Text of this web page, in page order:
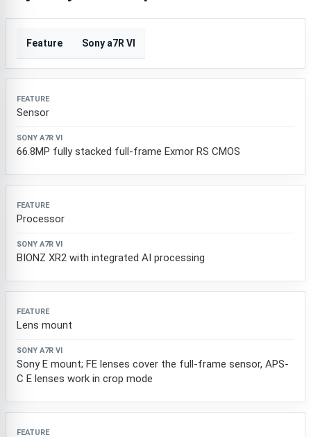
Feature Sony a7R VI
Sensor
66.8MP fully stacked full-frame Exmor RS CMOS
Processor
BIONZ XR2 with integrated AI processing
Lens mount
Sony E mount; FE lenses cover the full-frame sensor, APS-
C E lenses work in crop mode